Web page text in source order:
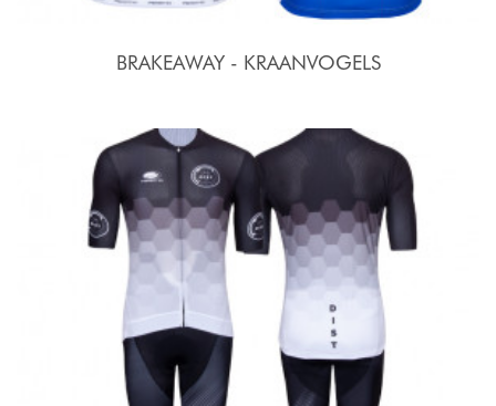
BRAKEAWAY - KRAANVOGELS